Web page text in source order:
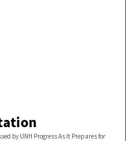
by UNH Progress As It Prepares for